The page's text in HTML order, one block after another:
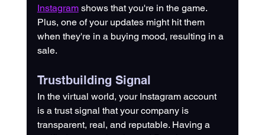
Instagram shows that you're in the game.
Plus, one of your updates might hit them
when they're in a buying mood, resulting in a
sale.
Trustbuilding Signal
In the virtual world, your Instagram account
is a trust signal that your company is
transparent, real, and reputable. Having a